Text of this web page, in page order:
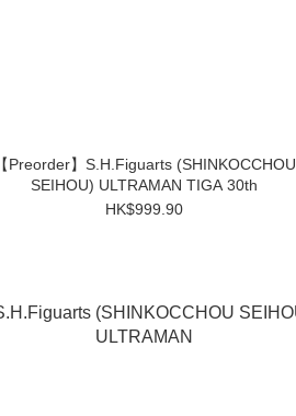
【Preorder】S.H.Figuarts (SHINKOCCHOU
SEIHOU) ULTRAMAN TIGA 30th
HK$999.90